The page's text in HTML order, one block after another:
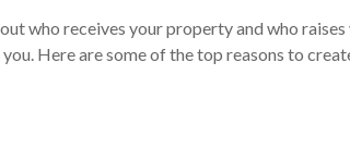
who receives your property and who raises
Here are some of the top reasons to